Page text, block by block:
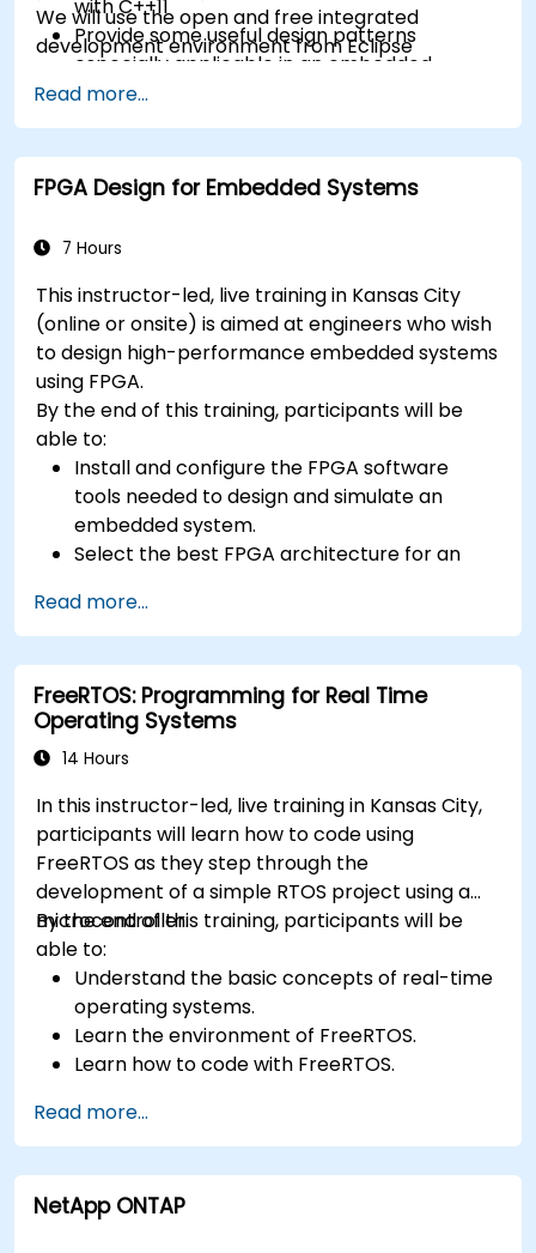
with C++11
Provide some useful design patterns
especially applicable in an embedded
context
A few exercises in order to practice some
concepts
We will use the open and free integrated
development environment from Eclipse
Read more...
FPGA Design for Embedded Systems
7 Hours
This instructor-led, live training in Kansas City
(online or onsite) is aimed at engineers who wish
to design high-performance embedded systems
using FPGA.
By the end of this training, participants will be
able to:
Install and configure the FPGA software
tools needed to design and simulate an
embedded system.
Select the best FPGA architecture for an
Develop and enhance various FPGA designs.
Read more...
FreeRTOS: Programming for Real Time
Operating Systems
14 Hours
In this instructor-led, live training in Kansas City,
participants will learn how to code using
FreeRTOS as they step through the
development of a simple RTOS project using a
microcontroller.
By the end of this training, participants will be
able to:
Understand the basic concepts of real-time
operating systems.
Learn the environment of FreeRTOS.
Learn how to code with FreeRTOS.
hardware peripherals.
Read more...
NetApp ONTAP